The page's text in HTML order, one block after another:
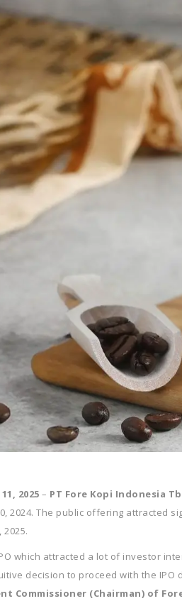
2025 – PT Fore Kopi Indonesia
2024. The public offering attracted
which attracted a lot of investor
decision to proceed with the IPO
Commissioner (Chairman) of